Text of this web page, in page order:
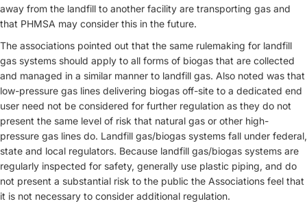
away from the landfill to another facility are transporting gas and
that PHMSA may consider this in the future.
The associations pointed out that the same rulemaking for landfill
gas systems should apply to all forms of biogas that are collected
and managed in a similar manner to landfill gas. Also noted was that
low-pressure gas lines delivering biogas off-site to a dedicated end
user need not be considered for further regulation as they do not
present the same level of risk that natural gas or other high-
pressure gas lines do. Landfill gas/biogas systems fall under federal,
state and local regulators. Because landfill gas/biogas systems are
regularly inspected for safety, generally use plastic piping, and do
not present a substantial risk to the public the Associations feel that
it is not necessary to consider additional regulation.